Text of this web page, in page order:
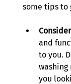
some tips to
and
to you.
washing
you